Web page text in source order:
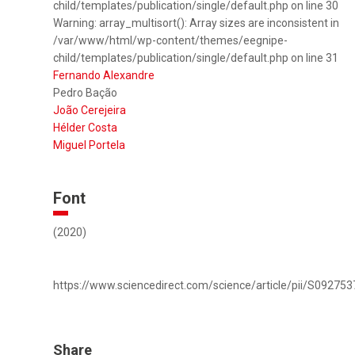
child/templates/publication/single/default.php on line 30
Warning: array_multisort(): Array sizes are inconsistent in
/var/www/html/wp-content/themes/eegnipe-
child/templates/publication/single/default.php on line 31
Fernando Alexandre
Pedro Bação
João Cerejeira
Hélder Costa
Miguel Portela
Font
(2020)
https://www.sciencedirect.com/science/article/pii/
Share